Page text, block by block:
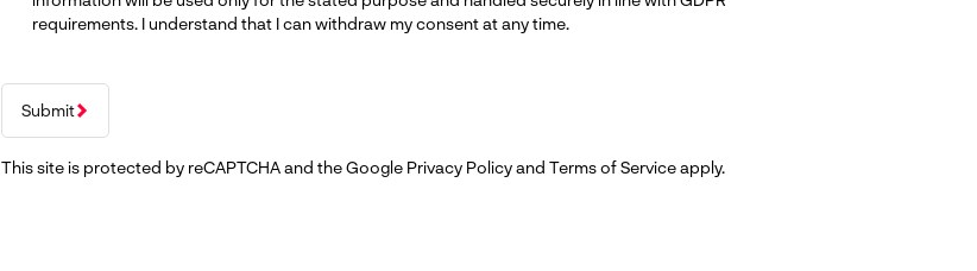
requirements. I understand that I can withdraw my consent at any time.
Submit
This site is protected by reCAPTCHA and the Google Privacy Policyand Terms of Serviceapply.